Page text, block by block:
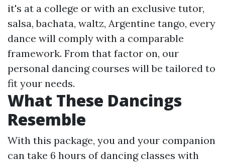
it's at a college or with an exclusive tutor,
salsa, bachata, waltz, Argentine tango, every
dance will comply with a comparable
framework. From that factor on, our
personal dancing courses will be tailored to
fit your needs.
What These Dancings
Resemble
With this package, you and your companion
can take 6 hours of dancing classes with